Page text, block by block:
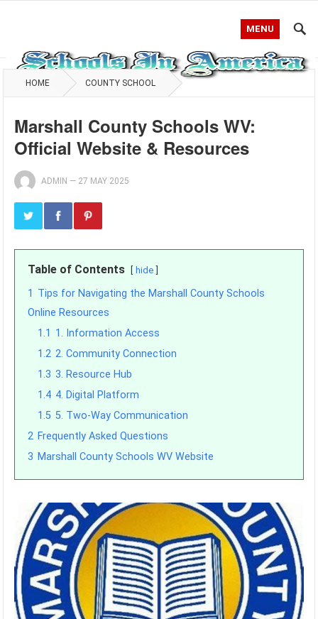
MENU
HOME COUNTY SCHOOL
Marshall County Schools WV:
Official Website & Resources
ADMIN — 27 MAY 2025
Table of Contents hide
1 Tips for Navigating the Marshall County Schools
Online Resources
1.1 1. Information Access
1.2 2. Community Connection
1.3 3. Resource Hub
1.4 4. Digital Platform
1.5 5. Two-Way Communication
2 Frequently Asked Questions
3 Marshall County Schools WV Website